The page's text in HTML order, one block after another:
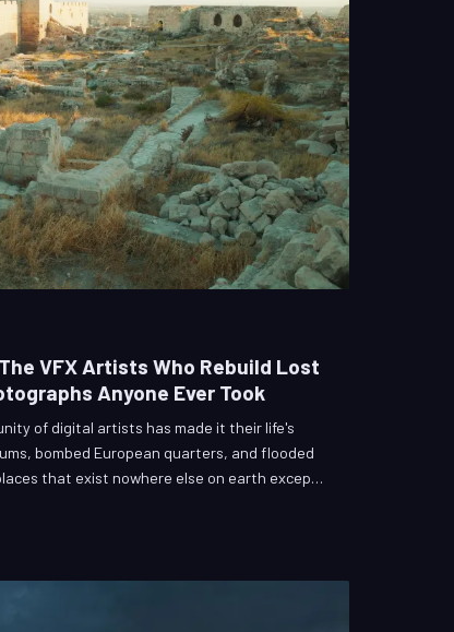
VFX Artists Who Rebuild Lost
Anyone Ever Took
of digital artists has made it their life's
bombed European quarters, and flooded
that exist nowhere else on earth except
memory. This is the strange, solemn